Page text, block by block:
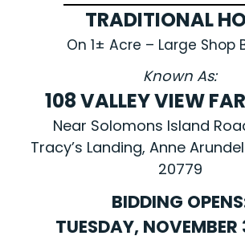
TRADITIONAL
On 1± Acre – Large Shop
Known As:
108 VALLEY VIEW
Near Solomons Island
Tracy’s Landing, Anne
20779
BIDDING
TUESDAY,